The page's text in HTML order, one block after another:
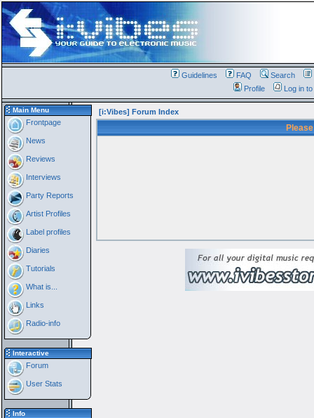
Guidelines FAQ Search
Profile
Log in
Main Menu
Frontpage
News
Reviews
Interviews
Party Reports
Artist Profiles
Label profiles
Diaries
Tutorials
What is...
Links
Radio-info
Interactive
Forum
User Stats
Info
[i:Vibes] Forum Index